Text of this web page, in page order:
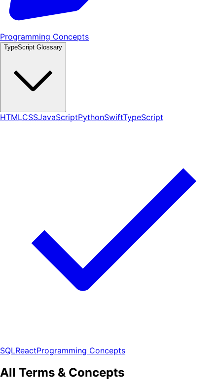
Programming Concepts
TypeScript Glossary
HTMLCSSJavaScriptPythonSwiftTypeScript
SQLReactProgramming Concepts
All Terms & Concepts